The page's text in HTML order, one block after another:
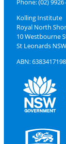
Kolling Institute
Royal North
10 Westbourne
St Leonards
ABN: